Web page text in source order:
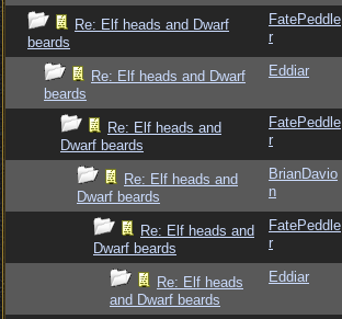
Re: Elf heads and Dwarf
beards
FatePeddle
r
Re: Elf heads and Dwarf
beards
Eddiar
Re: Elf heads and
Dwarf beards
FatePeddle
r
Re: Elf heads and
Dwarf beards
BrianDavio
n
Re: Elf heads and
Dwarf beards
FatePeddle
r
Re: Elf heads
and Dwarf beards
Eddiar